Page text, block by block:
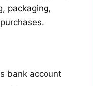
packaging,
bank account